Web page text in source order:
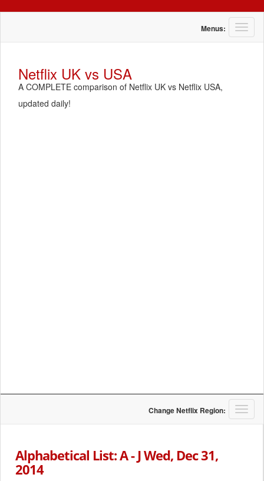
T
o
Menus:
Netflix UK vs USA
A COMPLETE comparison of Netflix UK vs Netflix USA,
updated daily!
T
o
Change Netflix Region:
Alphabetical List: A - J Wed, Dec 31,
2014